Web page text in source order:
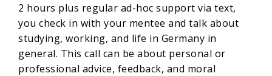
2 hours plus regular ad-hoc support via text,
you check in with your mentee and talk about
studying, working, and life in Germany in
general. This call can be about personal or
professional advice, feedback, and moral